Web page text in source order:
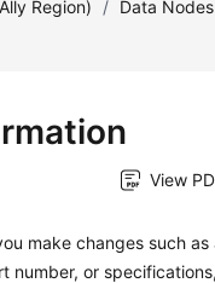
Region) / Data Nodes
View
make changes such
number, or